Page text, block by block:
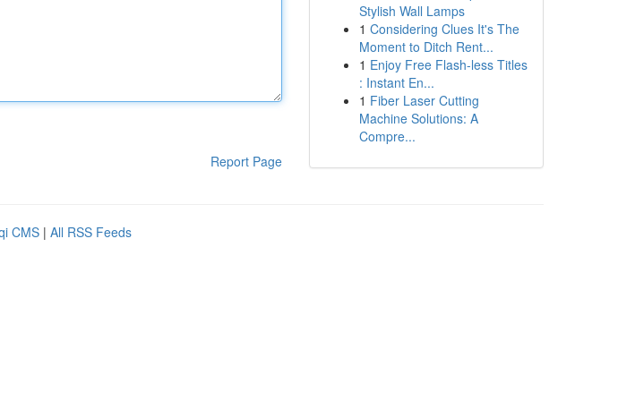
Report Page
Stylish Wall Lamps
1 Considering Clues It's The
Moment to Ditch Rent...
1 Enjoy Free Flash-less Titles
: Instant En...
1 Fiber Laser Cutting
Machine Solutions: A
Compre...
CMS | All RSS Feeds